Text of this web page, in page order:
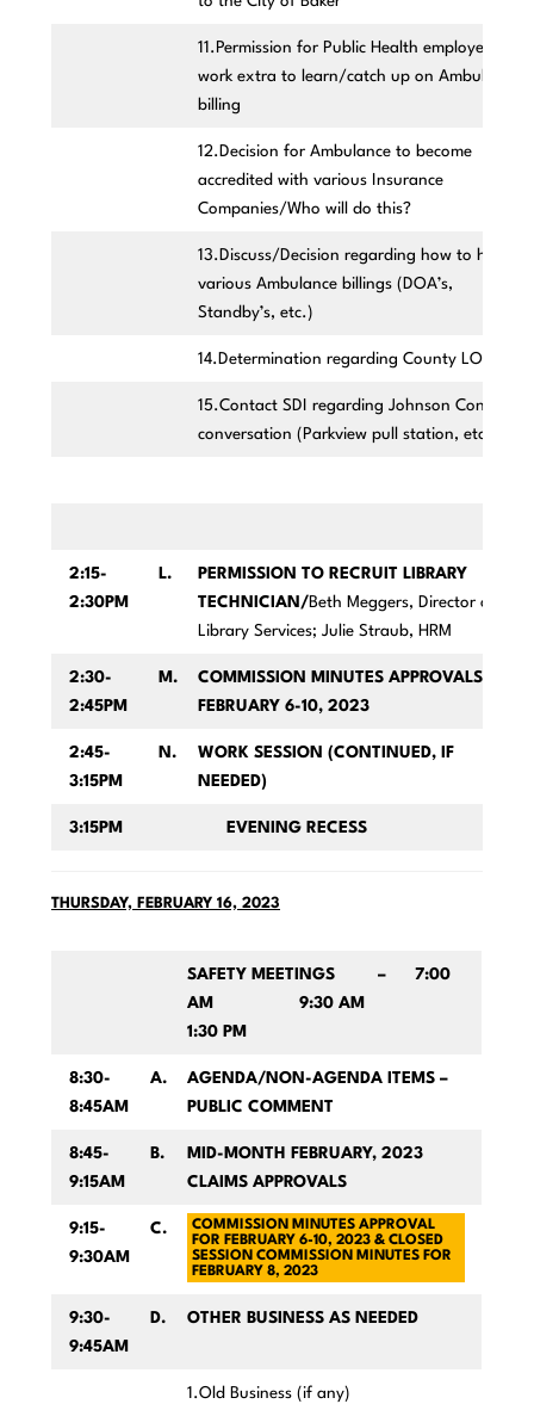
11.Permission for Public Health employees to
work extra to learn/catch up on Ambulance
billing
12.Decision for Ambulance to become
accredited with various Insurance
Companies/Who will do this?
13.Discuss/Decision regarding how to handle
various Ambulance billings (DOA’s,
Standby’s, etc.)
14.Determination regarding County LOGO
15.Contact SDI regarding Johnson Control
conversation (Parkview pull station, etc.)
2:15-
2:30PM
L.
PERMISSION TO RECRUIT LIBRARY
TECHNICIAN/Beth Meggers, Director of
Library Services; Julie Straub, HRM
2:30-
2:45PM
M.
COMMISSION MINUTES APPROVALS FOR
FEBRUARY 6-10, 2023
2:45-
3:15PM
N.
WORK SESSION (CONTINUED, IF
NEEDED)
3:15PM EVENING RECESS
THURSDAY, FEBRUARY 16, 2023
SAFETY MEETINGS – 7:00
AM 9:30 AM
1:30 PM
8:30-
8:45AM
A.
AGENDA/NON-AGENDA ITEMS –
PUBLIC COMMENT
8:45-
9:15AM
B.
MID-MONTH FEBRUARY, 2023
CLAIMS APPROVALS
9:15-
9:30AM
C.
COMMISSION MINUTES APPROVAL
FOR FEBRUARY 6-10, 2023 & CLOSED
SESSION COMMISSION MINUTES FOR
FEBRUARY 8, 2023
9:30-
9:45AM
D. OTHER BUSINESS AS NEEDED
1.Old Business (if any)